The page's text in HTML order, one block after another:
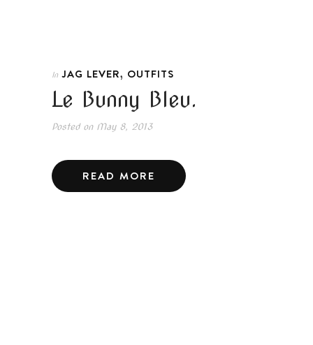
In JAG LEVER, OUTFITS
Le Bunny Bleu.
Posted onMay 8, 2013
READ MORE